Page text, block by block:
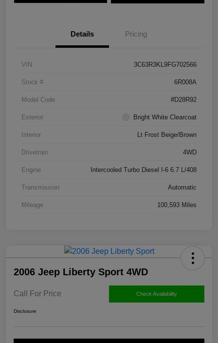
Details Pricing
VIN 3C63R3KL9FG702566
Stock # 6R008A
Model Code #D28R92
Exterior Bright White Clearcoat
Interior Lt Frost Beige/Brown
Drivetrain 4WD
Engine Intercooled Turbo Diesel I-6 6.7 L/408
Transmission Automatic
Mileage 100,593 Miles
2006 Jeep Liberty Sport 4WD
Call For Price Check Availability
Disclosure